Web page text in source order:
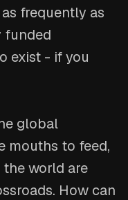
frequently as
funded
exist - if you
global
mouths to feed,
world are
How can